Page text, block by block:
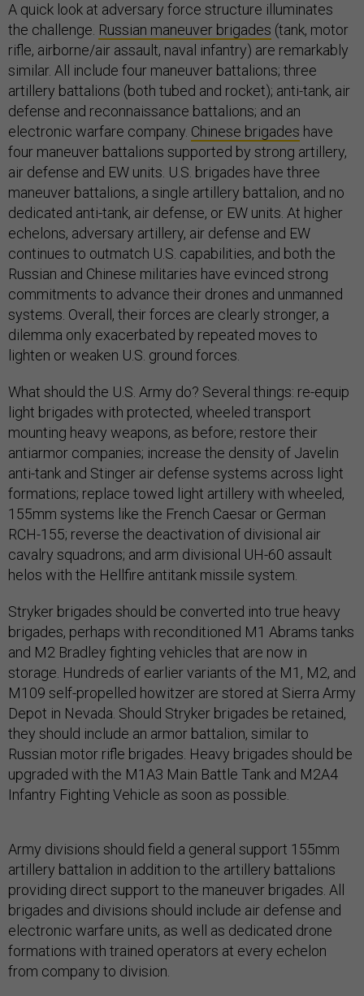
A quick look at adversary force structure illuminates
the challenge. Russian maneuver brigades (tank, motor
rifle, airborne/air assault, naval infantry) are remarkably
similar. All include four maneuver battalions; three
artillery battalions (both tubed and rocket); anti-tank, air
defense and reconnaissance battalions; and an
electronic warfare company. Chinese brigades have
four maneuver battalions supported by strong artillery,
air defense and EW units. U.S. brigades have three
maneuver battalions, a single artillery battalion, and no
dedicated anti-tank, air defense, or EW units. At higher
echelons, adversary artillery, air defense and EW
continues to outmatch U.S. capabilities, and both the
Russian and Chinese militaries have evinced strong
commitments to advance their drones and unmanned
systems. Overall, their forces are clearly stronger, a
dilemma only exacerbated by repeated moves to
lighten or weaken U.S. ground forces.
What should the U.S. Army do? Several things: re-equip
light brigades with protected, wheeled transport
mounting heavy weapons, as before; restore their
antiarmor companies; increase the density of Javelin
anti-tank and Stinger air defense systems across light
formations; replace towed light artillery with wheeled,
155mm systems like the French Caesar or German
RCH-155; reverse the deactivation of divisional air
cavalry squadrons; and arm divisional UH-60 assault
helos with the Hellfire antitank missile system.
Stryker brigades should be converted into true heavy
brigades, perhaps with reconditioned M1 Abrams tanks
and M2 Bradley fighting vehicles that are now in
storage. Hundreds of earlier variants of the M1, M2, and
M109 self-propelled howitzer are stored at Sierra Army
Depot in Nevada. Should Stryker brigades be retained,
they should include an armor battalion, similar to
Russian motor rifle brigades. Heavy brigades should be
upgraded with the M1A3 Main Battle Tank and M2A4
Infantry Fighting Vehicle as soon as possible.
Army divisions should field a general support 155mm
artillery battalion in addition to the artillery battalions
providing direct support to the maneuver brigades. All
brigades and divisions should include air defense and
electronic warfare units, as well as dedicated drone
formations with trained operators at every echelon
from company to division.